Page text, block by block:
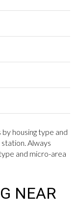
housing type and
Always
and micro-area
NEAR